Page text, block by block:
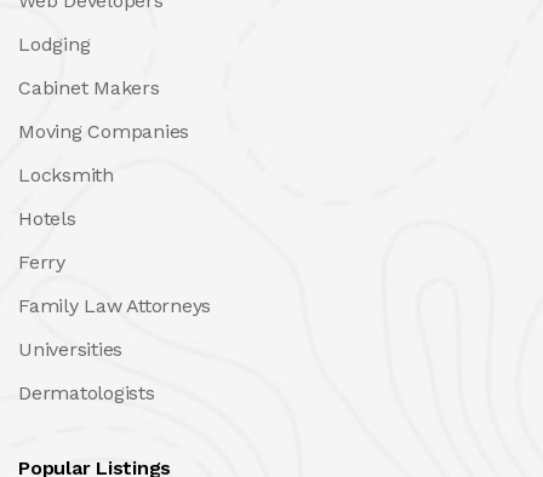
Lodging
Cabinet Makers
Moving Companies
Locksmith
Hotels
Ferry
Family Law Attorneys
Universities
Dermatologists
Popular Listings